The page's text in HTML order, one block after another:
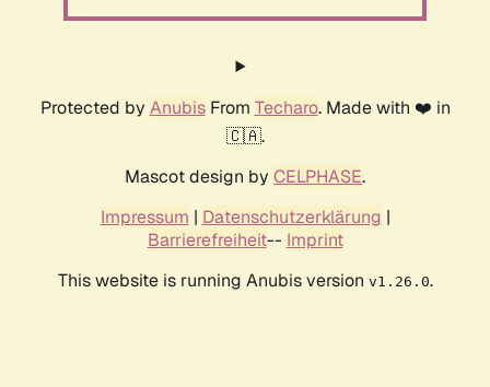
Protected by AnubisFrom Techaro. Made with ❤️ in
🇨🇦.
Mascot design by CELPHASE.
Impressum | Datenschutzerklärung |
Barrierefreiheit-- Imprint
This website is running Anubis version v1.26.0.